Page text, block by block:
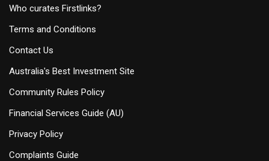
Who curates Firstlinks?
Terms and Conditions
Contact Us
Australia's Best Investment Site
Community Rules Policy
Financial Services Guide (AU)
Privacy Policy
Complaints Guide